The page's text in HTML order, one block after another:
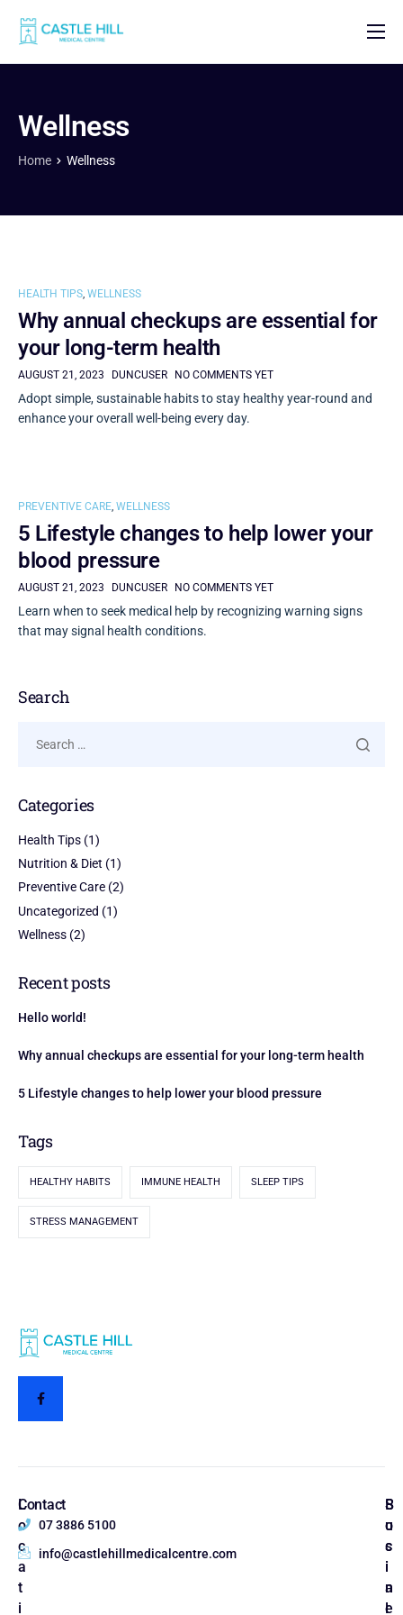
Home
Our Doctors
Contact
Wellness
Home Wellness
HEALTH TIPS, WELLNESS
Why annual checkups are essential for
your long-term health
AUGUST 21, 2023 DUNCUSER NO COMMENTS YET
Adopt simple, sustainable habits to stay healthy year-round and
enhance your overall well-being every day.
PREVENTIVE CARE, WELLNESS
5 Lifestyle changes to help lower your
blood pressure
AUGUST 21, 2023 DUNCUSER NO COMMENTS YET
Learn when to seek medical help by recognizing warning signs
that may signal health conditions.
Search
Categories
Health Tips (1)
Nutrition & Diet (1)
Preventive Care (2)
Uncategorized (1)
Wellness (2)
Recent posts
Hello world!
Why annual checkups are essential for your long-term health
5 Lifestyle changes to help lower your blood pressure
Tags
HEALTHY HABITS IMMUNE HEALTH SLEEP TIPS
STRESS MANAGEMENT
L
o
c
a
t
i
Contact
07 3886 5100
info@castlehillmedicalcentre.com
S
o
c
i
a
l
B
u
s
i
n
e